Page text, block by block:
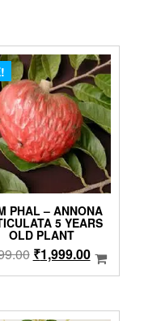
PHAL – ANNONA
5 YEARS
OLD PLANT
Original
price
₹2,499.00.
₹1,999.00Current
price